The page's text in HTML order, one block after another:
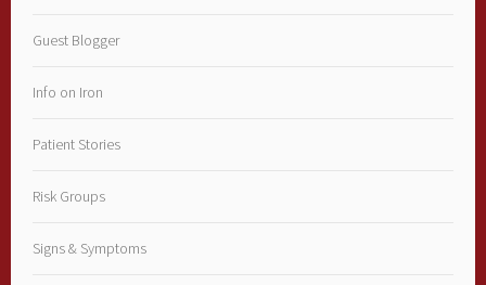
Guest Blogger
Info on Iron
Patient Stories
Risk Groups
Signs & Symptoms